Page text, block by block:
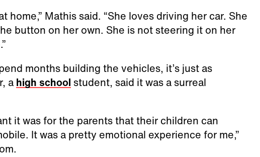
home,” Mathis said. “She loves driving her car. She
button on her own. She is not steering it on her
months building the vehicles, it’s just as
a high school student, said it was a surreal
it was for the parents that their children can
It was a pretty emotional experience for me,”